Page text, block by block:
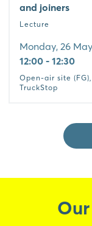
and joiners
Lecture
Monday, 26 May
12:00 - 12:30
Open-air site (FG),
TruckStop